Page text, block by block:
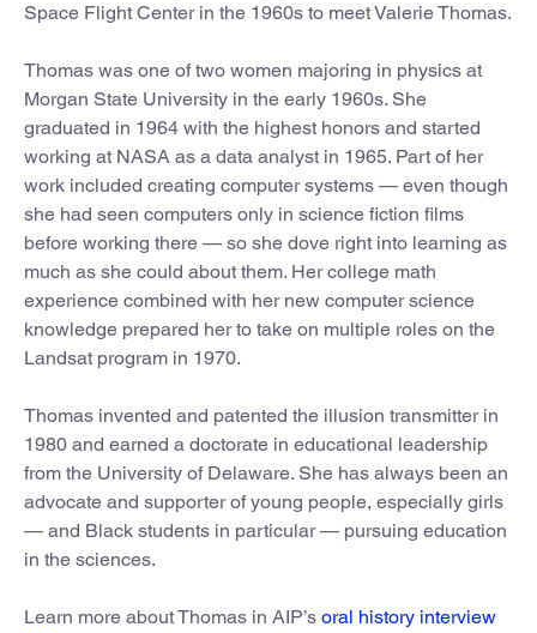
Space Flight Center in the 1960s to meet Valerie Thomas.
Thomas was one of two women majoring in physics at
Morgan State University in the early 1960s. She
graduated in 1964 with the highest honors and started
working at NASA as a data analyst in 1965. Part of her
work included creating computer systems — even though
she had seen computers only in science fiction films
before working there — so she dove right into learning as
much as she could about them. Her college math
experience combined with her new computer science
knowledge prepared her to take on multiple roles on the
Landsat program in 1970.
Thomas invented and patented the illusion transmitter in
1980 and earned a doctorate in educational leadership
from the University of Delaware. She has always been an
advocate and supporter of young people, especially girls
— and Black students in particular — pursuing education
in the sciences.
Learn more about Thomas in AIP’s oral history interview